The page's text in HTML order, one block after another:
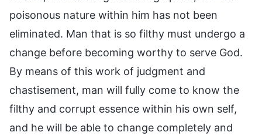
poisonous nature within him has not been
eliminated. Man that is so filthy must undergo a
change before becoming worthy to serve God.
By means of this work of judgment and
chastisement, man will fully come to know the
filthy and corrupt essence within his own self,
and he will be able to change completely and